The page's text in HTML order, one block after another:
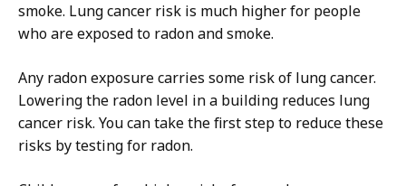
smoke. Lung cancer risk is much higher for people
who are exposed to radon and smoke.
Any radon exposure carries some risk of lung cancer.
Lowering the radon level in a building reduces lung
cancer risk. You can take the first step to reduce these
risks by testing for radon.